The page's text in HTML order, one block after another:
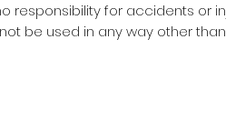
responsibility for accidents or
be used in any way other